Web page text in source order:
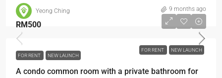
Yeong Ching 9 months ago
FOR RENT NEW LAUNCH
RM500
FOR RENT NEW LAUNCH
A condo common room with a private bathroom for